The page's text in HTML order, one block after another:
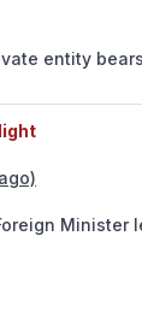
entity